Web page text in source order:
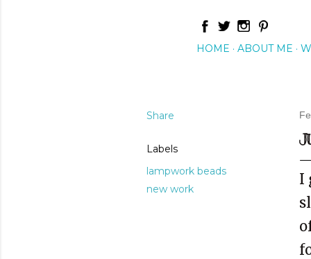
HOME ABOUT ME
Share
Labels
lampwork beads
new work
I